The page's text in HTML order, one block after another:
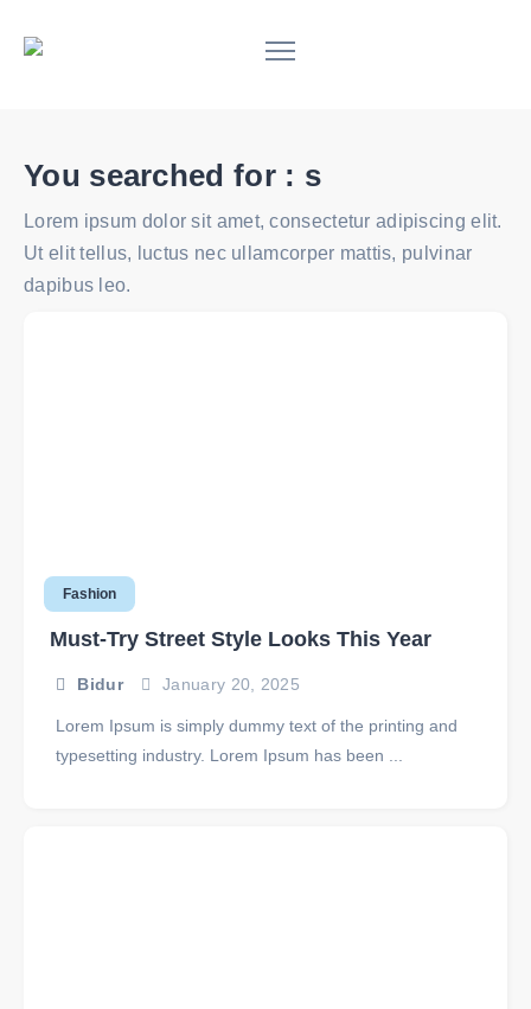
You searched for : s
Lorem ipsum dolor sit amet, consectetur adipiscing elit.
Ut elit tellus, luctus nec ullamcorper mattis, pulvinar
dapibus leo.
Fashion
Must-Try Street Style Looks This Year
Bidur January 20, 2025
Lorem Ipsum is simply dummy text of the printing and
typesetting industry. Lorem Ipsum has been ...